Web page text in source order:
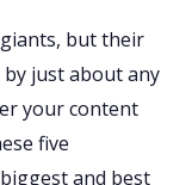
but their
by just about any
your content
five
and best